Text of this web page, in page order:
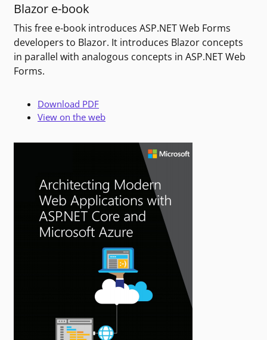
Blazor e-book
This free e-book introduces ASP.NET Web Forms
developers to Blazor. It introduces Blazor concepts
in parallel with analogous concepts in ASP.NET Web
Forms.
Download PDF
View on the web